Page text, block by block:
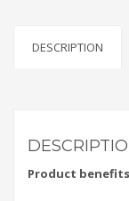
DESCRIPTION
Product benefits